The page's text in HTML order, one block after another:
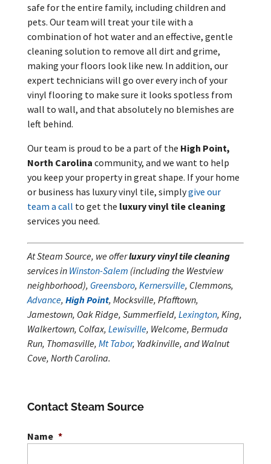
safe for the entire family, including children and
pets. Our team will treat your tile with a
combination of hot water and an effective, gentle
cleaning solution to remove all dirt and grime,
making your floors look like new. In addition, our
expert technicians will go over every inch of your
vinyl flooring to make sure it looks spotless from
wall to wall, and that absolutely no blemishes are
left behind.
Our team is proud to be a part of the High Point,
North Carolina community, and we want to help
you keep your property in great shape. If your home
or business has luxury vinyl tile, simplygive our
team a call to get the luxury vinyl tile cleaning
services you need.
At Steam Source, we offerluxury vinyl tile cleaning
services in Winston-Salem (including the Westview
neighborhood), Greensboro, Kernersville, Clemmons,
Advance, High Point, Mocksville, Pfafftown,
Jamestown, Oak Ridge, Summerfield, Lexington, King,
Walkertown, Colfax, Lewisville, Welcome, Bermuda
Run, Thomasville, Mt Tabor, Yadkinville, and Walnut
Cove, North Carolina.
Contact Steam Source
Name *